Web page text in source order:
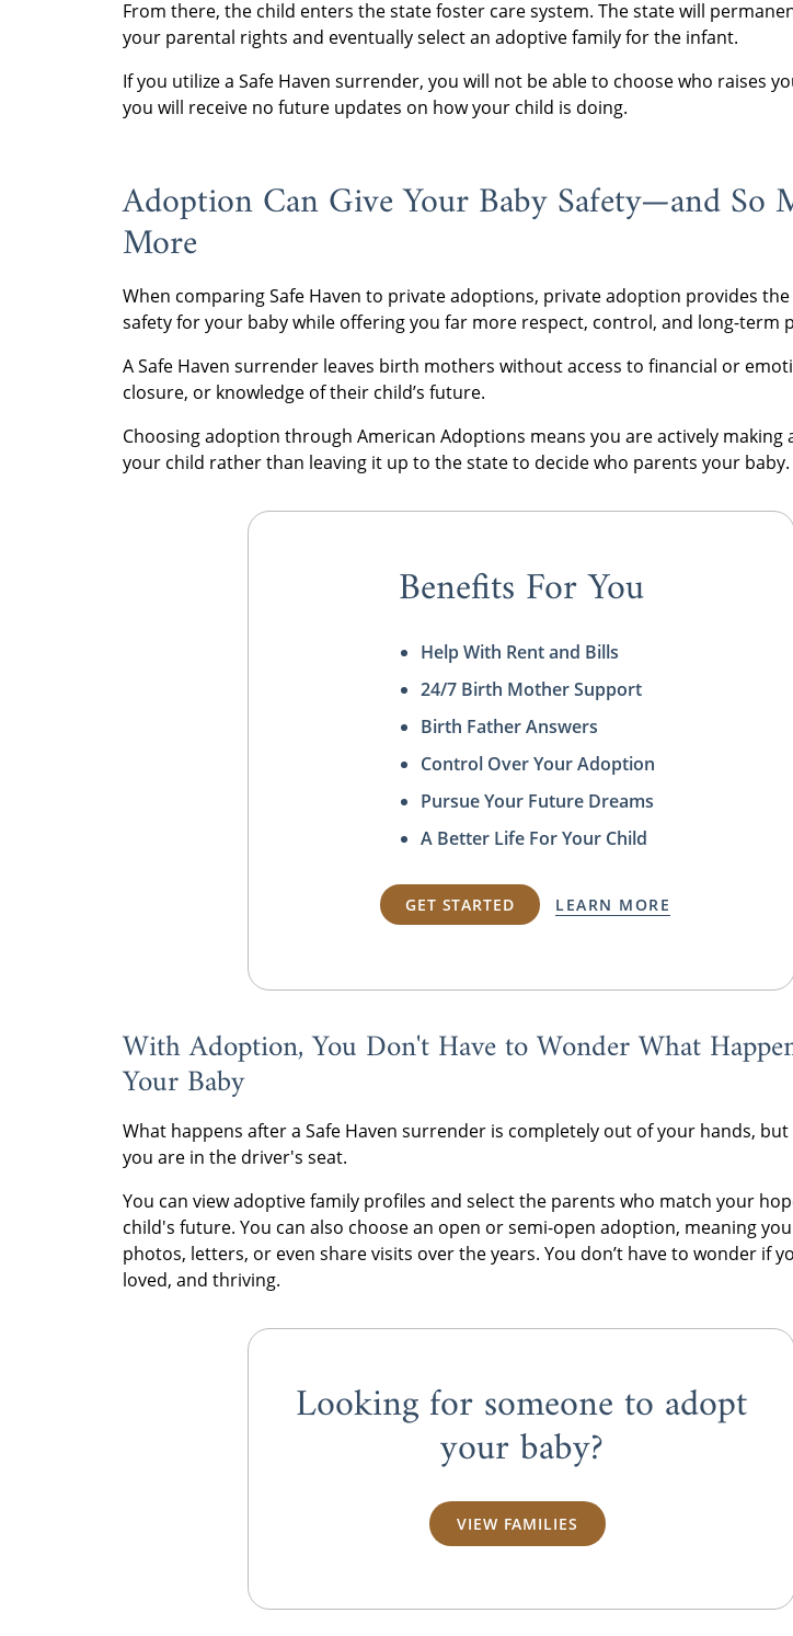
From there, the child enters the state foster care system. The state will
your parental rights and eventually select an adoptive family for the infant.
If you utilize a Safe Haven surrender, you will not be able to choose who raises
you will receive no future updates on how your child is doing.
Adoption Can Give Your Baby Safety—and So
More
When comparing Safe Haven to private adoptions, private adoption provides the
safety for your baby while offering you far more respect, control, and long-term
A Safe Haven surrender leaves birth mothers without access to financial or
closure, or knowledge of their child’s future.
Choosing adoption through American Adoptions means you are actively making
your child rather than leaving it up to the state to decide who parents your baby.
Benefits For You
Help With Rent and Bills
24/7 Birth Mother Support
Birth Father Answers
Control Over Your Adoption
Pursue Your Future Dreams
A Better Life For Your Child
GET STARTED LEARN MORE
With Adoption, You Don't Have to Wonder What
Your Baby
What happens after a Safe Haven surrender is completely out of your hands,
you are in the driver's seat.
You can view adoptive family profiles and select the parents who match your
child's future. You can also choose an open or semi-open adoption, meaning
photos, letters, or even share visits over the years. You don’t have to wonder if
loved, and thriving.
Looking for someone to adopt
your baby?
VIEW FAMILIES